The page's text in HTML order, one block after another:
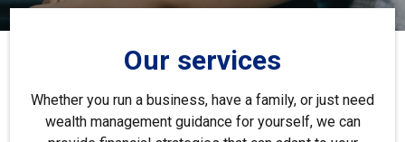
Our services
Whether you run a business, have a family, or just need
wealth management guidance for yourself, we can